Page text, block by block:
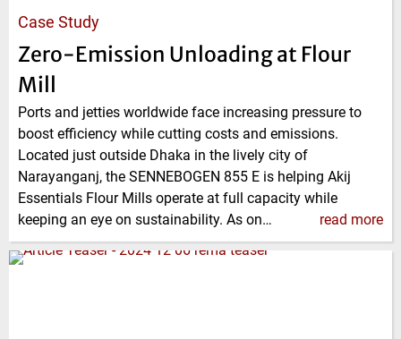
Case Study
Zero-Emission Unloading at Flour
Mill
Ports and jetties worldwide face increasing pressure to
boost efficiency while cutting costs and emissions.
Located just outside Dhaka in the lively city of
Narayanganj, the SENNEBOGEN 855 E is helping Akij
Essentials Flour Mills operate at full capacity while
keeping an eye on sustainability. As on…
read more